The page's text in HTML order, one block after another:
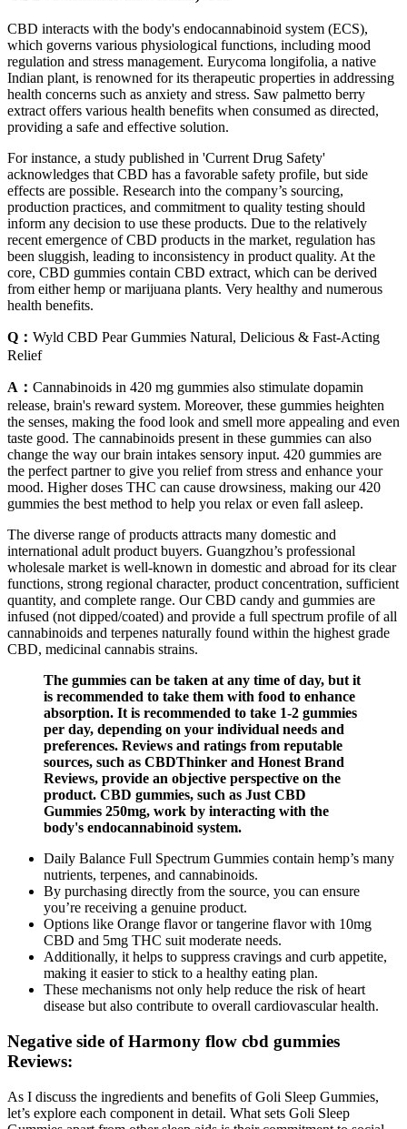
CBD interacts with the body's endocannabinoid system (ECS),
which governs various physiological functions, including mood
regulation and stress management. Eurycoma longifolia, a native
Indian plant, is renowned for its therapeutic properties in addressing
health concerns such as anxiety and stress. Saw palmetto berry
extract offers various health benefits when consumed as directed,
providing a safe and effective solution.
For instance, a study published in 'Current Drug Safety'
acknowledges that CBD has a favorable safety profile, but side
effects are possible. Research into the company’s sourcing,
production practices, and commitment to quality testing should
inform any decision to use these products. Due to the relatively
recent emergence of CBD products in the market, regulation has
been sluggish, leading to inconsistency in product quality. At the
core, CBD gummies contain CBD extract, which can be derived
from either hemp or marijuana plants. Very healthy and numerous
health benefits.
Q： Wyld CBD Pear Gummies Natural, Delicious & Fast-Acting
Relief
A： Cannabinoids in 420 mg gummies also stimulate dopamin
release, brain's reward system. Moreover, these gummies heighten
the senses, making the food look and smell more appealing and even
taste good. The cannabinoids present in these gummies can also
change the way our brain intakes sensory input. 420 gummies are
the perfect partner to give you relief from stress and enhance your
mood. Higher doses THC can cause drowsiness, making our 420
gummies the best method to help you relax or even fall asleep.
The diverse range of products attracts many domestic and
international adult product buyers. Guangzhou’s professional
wholesale market is well-known in domestic and abroad for its clear
functions, strong regional character, product concentration, sufficient
quantity, and complete range. Our CBD candy and gummies are
infused (not dipped/coated) and provide a full spectrum profile of all
cannabinoids and terpenes naturally found within the highest grade
CBD, medicinal cannabis strains.
The gummies can be taken at any time of day, but it
is recommended to take them with food to enhance
absorption. It is recommended to take 1-2 gummies
per day, depending on your individual needs and
preferences. Reviews and ratings from reputable
sources, such as CBDThinker and Honest Brand
Reviews, provide an objective perspective on the
product. CBD gummies, such as Just CBD
Gummies 250mg, work by interacting with the
body's endocannabinoid system.
Daily Balance Full Spectrum Gummies contain hemp’s many
nutrients, terpenes, and cannabinoids.
By purchasing directly from the source, you can ensure
you’re receiving a genuine product.
Options like Orange flavor or tangerine flavor with 10mg
CBD and 5mg THC suit moderate needs.
Additionally, it helps to suppress cravings and curb appetite,
making it easier to stick to a healthy eating plan.
These mechanisms not only help reduce the risk of heart
disease but also contribute to overall cardiovascular health.
Negative side of Harmony flow cbd gummies
Reviews:
As I discuss the ingredients and benefits of Goli Sleep Gummies,
let’s explore each component in detail. What sets Goli Sleep